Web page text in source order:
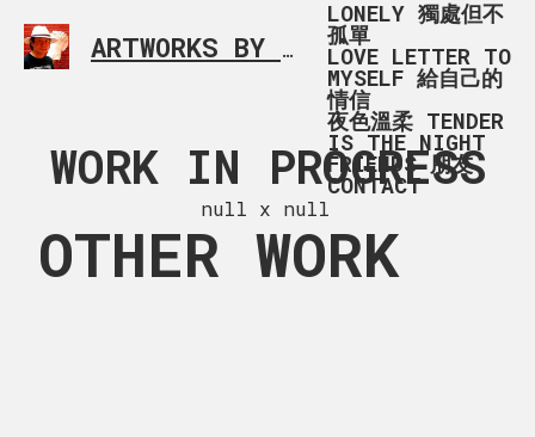
ARTWORKS BY RONALD MA SIMPLE
LONELY 獨處但不
孤單
LOVE LETTER TO
MYSELF 給自己的
情信
夜色溫柔 TENDER
IS THE NIGHT
FRIENDS 朋友
CONTACT11F0-
WORK IN PROGRESS
null x null
OTHER WORK